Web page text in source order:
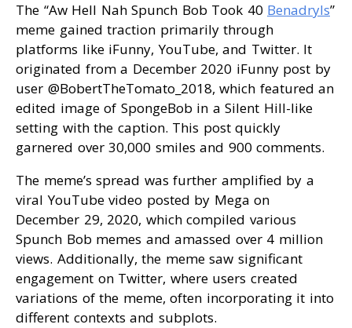
The “Aw Hell Nah Spunch Bob Took 40 Benadryls”
meme gained traction primarily through
platforms like iFunny, YouTube, and Twitter. It
originated from a December 2020 iFunny post by
user @BobertTheTomato_2018, which featured an
edited image of SpongeBob in a Silent Hill-like
setting with the caption. This post quickly
garnered over 30,000 smiles and 900 comments.
The meme’s spread was further amplified by a
viral YouTube video posted by Mega on
December 29, 2020, which compiled various
Spunch Bob memes and amassed over 4 million
views. Additionally, the meme saw significant
engagement on Twitter, where users created
variations of the meme, often incorporating it into
different contexts and subplots.